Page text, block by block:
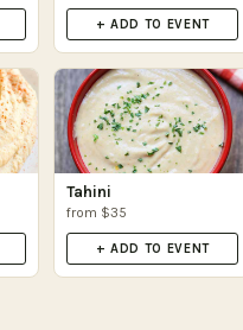
+ ADD TO EVENT
Tahini
from $35
+ ADD TO EVENT